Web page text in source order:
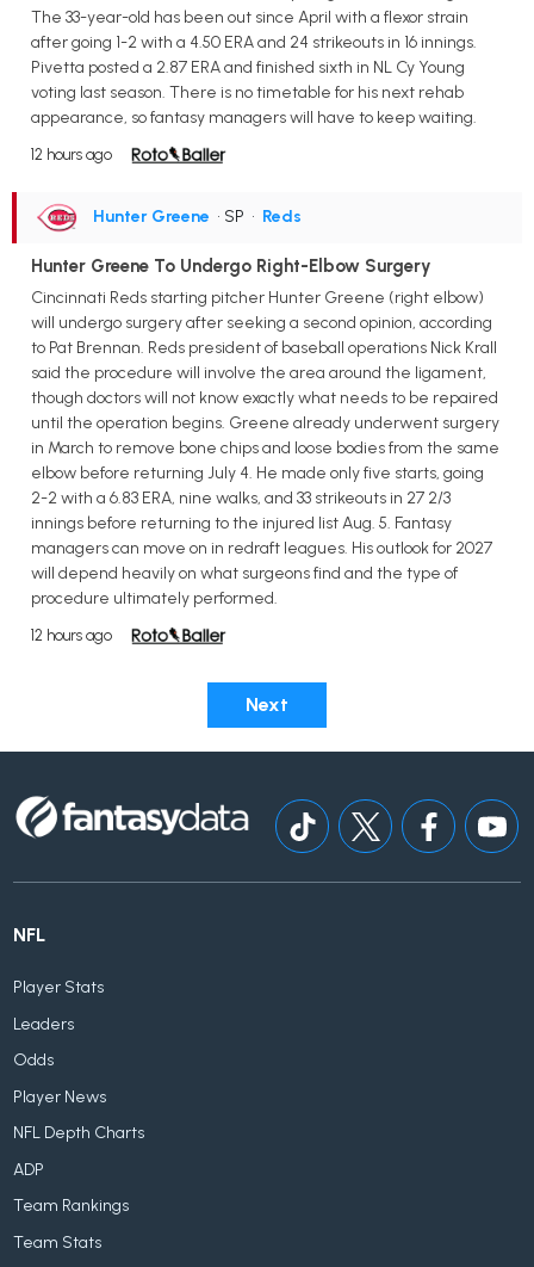
The 33-year-old has been out since April with a flexor strain
after going 1-2 with a 4.50 ERA and 24 strikeouts in 16 innings.
Pivetta posted a 2.87 ERA and finished sixth in NL Cy Young
voting last season. There is no timetable for his next rehab
appearance, so fantasy managers will have to keep waiting.
12 hours ago
Hunter Greene • SP • Reds
Hunter Greene To Undergo Right-Elbow Surgery
Cincinnati Reds starting pitcher Hunter Greene (right elbow)
will undergo surgery after seeking a second opinion, according
to Pat Brennan. Reds president of baseball operations Nick Krall
said the procedure will involve the area around the ligament,
though doctors will not know exactly what needs to be repaired
until the operation begins. Greene already underwent surgery
in March to remove bone chips and loose bodies from the same
elbow before returning July 4. He made only five starts, going
2-2 with a 6.83 ERA, nine walks, and 33 strikeouts in 27 2/3
innings before returning to the injured list Aug. 5. Fantasy
managers can move on in redraft leagues. His outlook for 2027
will depend heavily on what surgeons find and the type of
procedure ultimately performed.
12 hours ago
Next
NFL
Player Stats
Leaders
Odds
Player News
NFL Depth Charts
ADP
Team Rankings
Team Stats